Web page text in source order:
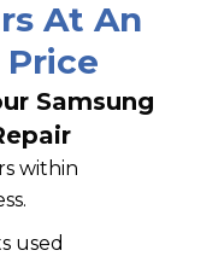
At An
Samsung
within
used